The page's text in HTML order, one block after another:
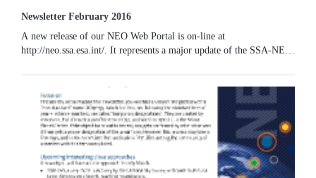
Newsletter February 2016
A new release of our NEO Web Portal is on-line at
http://neo.ssa.esa.int/. It represents a major update of the SSA-NEO
improved graphics. The possibility of visualizing the actual
trajectory of an NEO including gravitational perturbations and an
enlarged plot at close encounter has been implemented.